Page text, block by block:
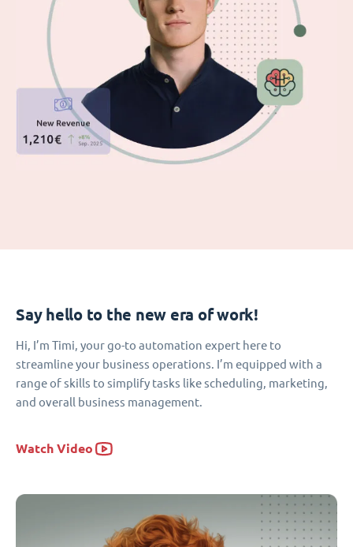
Say hello to the new era of work!
Hi, I’m Timi, your go-to automation expert here to
streamline your business operations. I’m equipped with a
range of skills to simplify tasks like scheduling, marketing,
and overall business management.
Watch Video